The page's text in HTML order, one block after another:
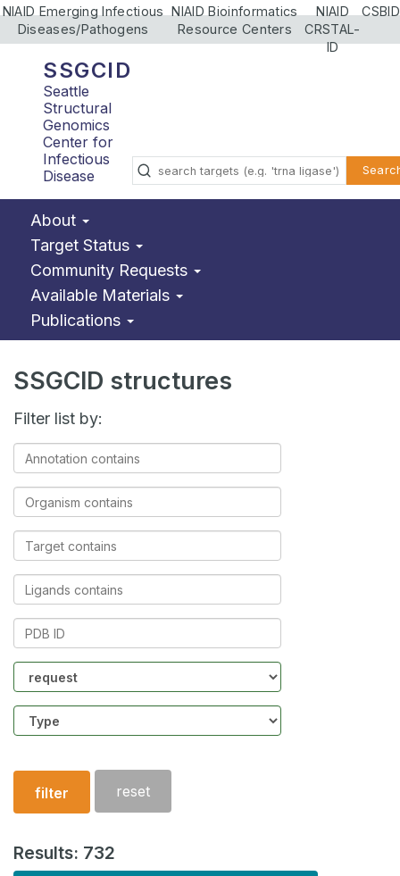
NIAID Emerging Infectious
Diseases/Pathogens
NIAID Bioinformatics
Resource Centers
NIAID
CRSTAL-
ID
CSBID
SSGCID
Seattle
Structural
Genomics
Center for
Infectious
Disease
About
Target Status
Community Requests
Available Materials
Publications
SSGCID structures
Filter list by:
Annotation
contains
Organism
contains
Target
contains
Ligands
contains
PDB
Community
Structure
type
filter reset
Results: 732